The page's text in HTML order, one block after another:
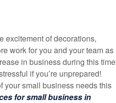
excitement of decorations,
work for you and your team as
in business during this time
if you’re unprepared!
your small business needs this
for small business in